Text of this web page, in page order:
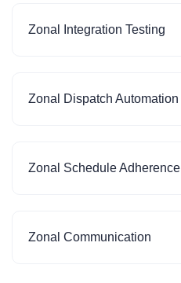
Zonal Integration Testing
Zonal Dispatch Automation
Zonal Schedule Adherence
Zonal Communication